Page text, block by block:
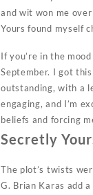
and wit won me
Yours found myself
If you’re in the
September. I got
outstanding, with a
engaging, and I’m
beliefs and forcing
Secretly
The plot’s twists
G. Brian Karas add